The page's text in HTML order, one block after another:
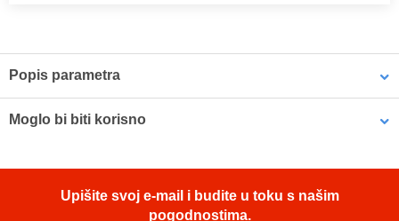
Popis parametra
motorcycle. It is a fitting specifically designed por each motorcycle
product, comfortable, safe, and easy to assemble and
To mount the top case onto the bike it is necessary to add to the
Moglo bi biti korisno
Upišite svoj e-mail i budite u toku s našim
pogodnostima.